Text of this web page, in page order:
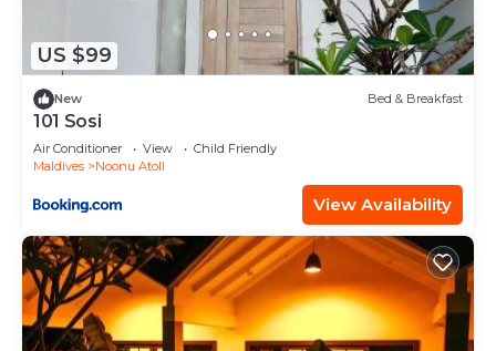
US $99
New Bed & Breakfast
101 Sosi
Air Conditioner View
Child Friendly
Maldives
Noonu Atoll
View Availability